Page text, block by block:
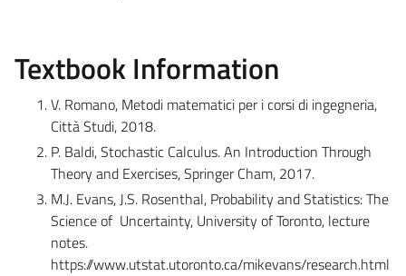
Textbook Information
V. Romano, Metodi matematici per i corsi di ingegneria,
Città Studi, 2018.
P. Baldi, Stochastic Calculus. An Introduction Through
Theory and Exercises, Springer Cham, 2017.
M.J. Evans, J.S. Rosenthal, Probability and Statistics: The
Science of Uncertainty, University of Toronto, lecture
notes.
https://www.utstat.utoronto.ca/mikevans/research.html